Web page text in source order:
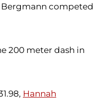
Bergmann competed
200 meter dash in
Hannah